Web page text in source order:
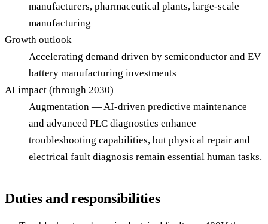
manufacturers, pharmaceutical plants, large-scale
manufacturing
Growth outlook
Accelerating demand driven by semiconductor and EV
battery manufacturing investments
AI impact (through 2030)
Augmentation — AI-driven predictive maintenance
and advanced PLC diagnostics enhance
troubleshooting capabilities, but physical repair and
electrical fault diagnosis remain essential human tasks.
Duties and responsibilities